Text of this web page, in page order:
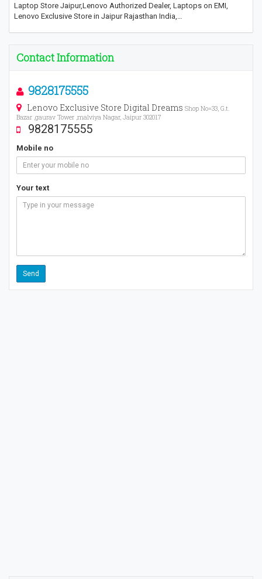
Laptop Store Jaipur,Lenovo Authorized Dealer, Laptops on EMI,
Lenovo Exclusive Store in Jaipur Rajasthan India,…
Contact Information
9828175555
Lenovo Exclusive Store Digital Dreams Shop No=33, G.t.
Bazar ,gaurav Tower ,malviya Nagar, Jaipur 302017
9828175555
Mobile no
Your text